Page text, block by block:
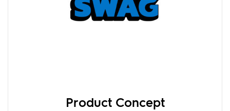
Product Concept